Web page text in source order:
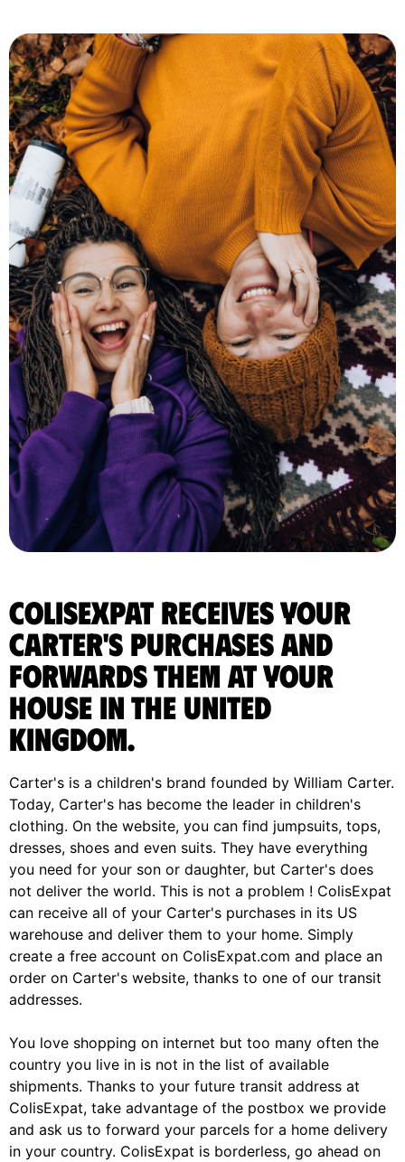
ColisExpat receives your
Carter's purchases and
forwards them at your
house in the United
Kingdom.
Carter's is a children's brand founded by William Carter.
Today, Carter's has become the leader in children's
clothing. On the website, you can find jumpsuits, tops,
dresses, shoes and even suits. They have everything
you need for your son or daughter, but Carter's does
not deliver the world. This is not a problem ! ColisExpat
can receive all of your Carter's purchases in its US
warehouse and deliver them to your home. Simply
create a free account on ColisExpat.com and place an
order on Carter's website, thanks to one of our transit
addresses.
You love shopping on internet but too many often the
country you live in is not in the list of available
shipments. Thanks to your future transit address at
ColisExpat, take advantage of the postbox we provide
and ask us to forward your parcels for a home delivery
in your country. ColisExpat is borderless, go ahead on